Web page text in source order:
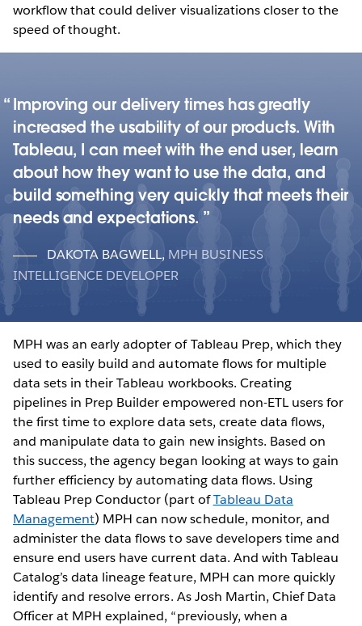
workflow that could deliver visualizations closer to the
speed of thought.
Improving our delivery times has greatly
increased the usability of our products. With
Tableau, I can meet with the end user, learn
about how they want to use the data, and
build something very quickly that meets their
needs and expectations.
DAKOTA BAGWELL, MPH BUSINESS
INTELLIGENCE DEVELOPER
MPH was an early adopter of Tableau Prep, which they
used to easily build and automate flows for multiple
data sets in their Tableau workbooks. Creating
pipelines in Prep Builder empowered non-ETL users for
the first time to explore data sets, create data flows,
and manipulate data to gain new insights. Based on
this success, the agency began looking at ways to gain
further efficiency by automating data flows. Using
Tableau Prep Conductor (part ofTableau Data
Management) MPH can now schedule, monitor, and
administer the data flows to save developers time and
ensure end users have current data. And with Tableau
Catalog’s data lineage feature, MPH can more quickly
identify and resolve errors. As Josh Martin, Chief Data
Officer at MPH explained, “previously, when a